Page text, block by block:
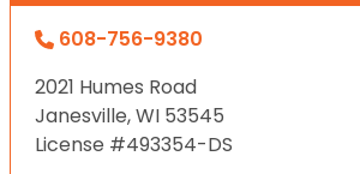
608-756-9380
2021 Humes Road
Janesville, WI 53545
License #493354-DS